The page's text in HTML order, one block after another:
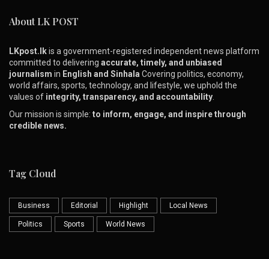
About LK POST
LKpost.lkis a government-registered independent news platform
committed to delivering accurate, timely, and unbiased
journalism in English and Sinhala Covering politics, economy,
world affairs, sports, technology, and lifestyle, we uphold the
values of integrity, transparency, and accountability
Our mission is simple: to inform, engage, and inspire through
credible news.
Tag Cloud
Business Editorial Highlight Local News
Politics Sports World News